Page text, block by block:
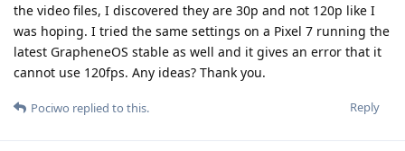
the video files, I discovered they are 30p and not 120p like I
was hoping. I tried the same settings on a Pixel 7 running the
latest GrapheneOS stable as well and it gives an error that it
cannot use 120fps. Any ideas? Thank you.
Reply
Pociwo replied to this.